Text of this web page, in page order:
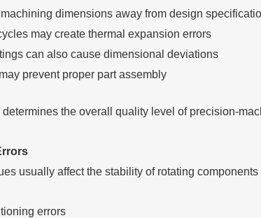
dimensions away from design
may create thermal expansion errors
can also cause dimensional deviations
prevent proper part assembly
the overall quality level of precision-
usually affect the stability of rotating
errors